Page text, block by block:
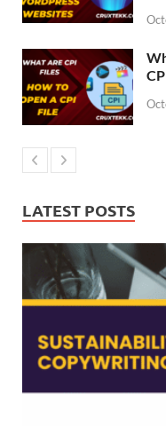
LATEST POSTS